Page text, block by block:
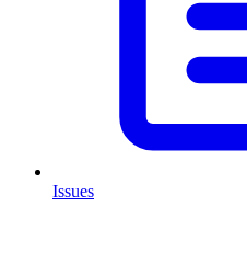
Issues